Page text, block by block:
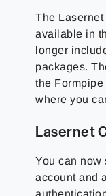
The
available in
longer
packages.
the
where you
Lasernet
You can now
account and